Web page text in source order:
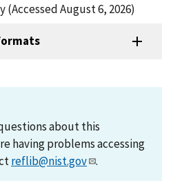
(Accessed August 6, 2026)
about this
having problems accessing
reflib@nist.gov .